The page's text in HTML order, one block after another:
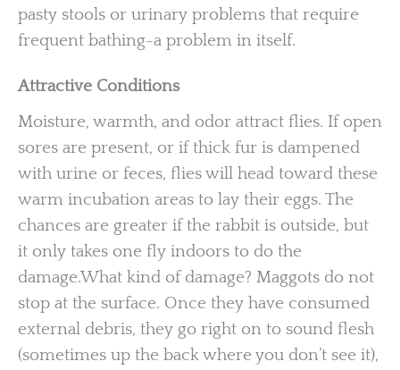
pasty stools or urinary problems that require
frequent bathing-a problem in itself.
Attractive Conditions
Moisture, warmth, and odor attract flies. If open
sores are present, or if thick fur is dampened
with urine or feces, flies will head toward these
warm incubation areas to lay their eggs. The
chances are greater if the rabbit is outside, but
it only takes one fly indoors to do the
damage.What kind of damage? Maggots do not
stop at the surface. Once they have consumed
external debris, they go right on to sound flesh
(sometimes up the back where you don’t see it),